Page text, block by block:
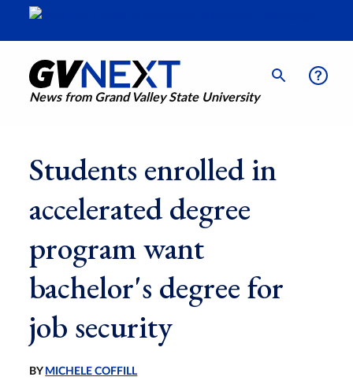
News from Grand Valley State University
Students enrolled in
accelerated degree
program want
bachelor's degree for
job security
BY MICHELE COFFILL